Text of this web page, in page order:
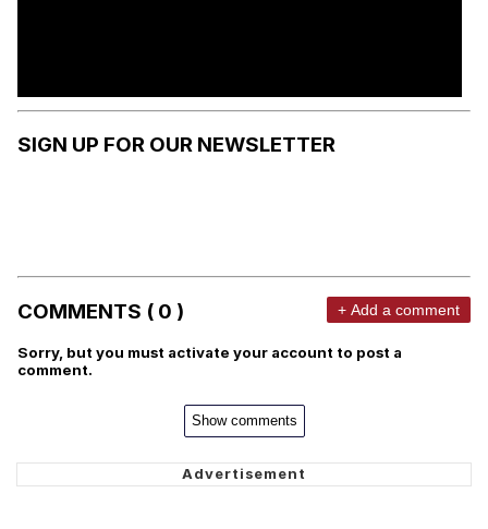
SIGN UP FOR OUR NEWSLETTER
COMMENTS ( 0 ) + Add a comment
Sorry, but you must activate your account to post a
comment.
Show comments